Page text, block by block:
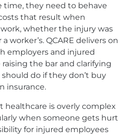
time, they need to behave
that result when
whether the injury was
worker’s. QCARE delivers on
employers and injured
the bar and clarifying
do if they don’t buy
insurance.
healthcare is overly complex
when someone gets hurt
for injured employees